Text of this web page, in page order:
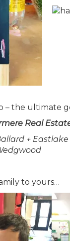
– the ultimate
Real
+
to yours…